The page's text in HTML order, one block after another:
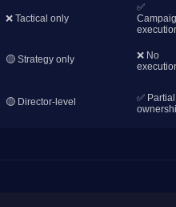
❌ Tactical only
✅
🟡 Strategy only
❌ No
🟡 Director-level
✅ Partial